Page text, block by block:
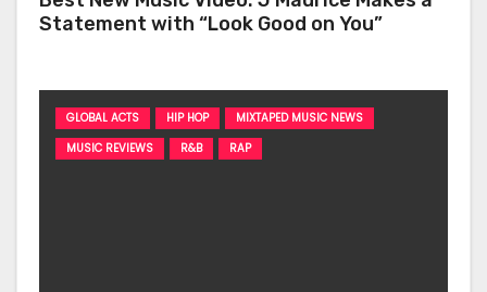
Statement with “Look Good on You”
GLOBAL ACTS HIP HOP
MIXTAPED MUSIC NEWS
MUSIC REVIEWS
R&B RAP